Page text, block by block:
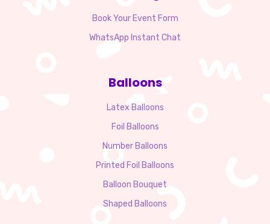
Book Your Event Form
WhatsApp Instant Chat
Balloons
Latex Balloons
Foil Balloons
Number Balloons
Printed Foil Balloons
Balloon Bouquet
Shaped Balloons